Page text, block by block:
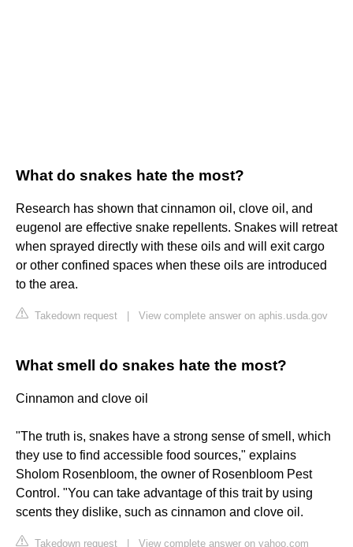
What do snakes hate the most?
Research has shown that cinnamon oil, clove oil, and
eugenol are effective snake repellents. Snakes will retreat
when sprayed directly with these oils and will exit cargo
or other confined spaces when these oils are introduced
to the area.
Takedown request View complete answer on aphis.usda.gov
What smell do snakes hate the most?
Cinnamon and clove oil
"The truth is, snakes have a strong sense of smell, which
they use to find accessible food sources," explains
Sholom Rosenbloom, the owner of Rosenbloom Pest
Control. "You can take advantage of this trait by using
scents they dislike, such as cinnamon and clove oil.
Takedown request View complete answer on yahoo.com